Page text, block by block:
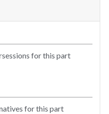
for this part
for this part